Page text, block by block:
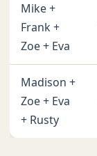
Mike +
Frank +
Zoe + Eva
Madison +
Zoe + Eva
+ Rusty